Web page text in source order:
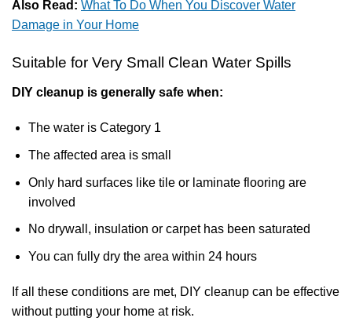
Also Read: What To Do When You Discover Water
Damage in Your Home
Suitable for Very Small Clean Water Spills
DIY cleanup is generally safe when:
The water is Category 1
The affected area is small
Only hard surfaces like tile or laminate flooring are
involved
No drywall, insulation or carpet has been saturated
You can fully dry the area within 24 hours
If all these conditions are met, DIY cleanup can be effective
without putting your home at risk.